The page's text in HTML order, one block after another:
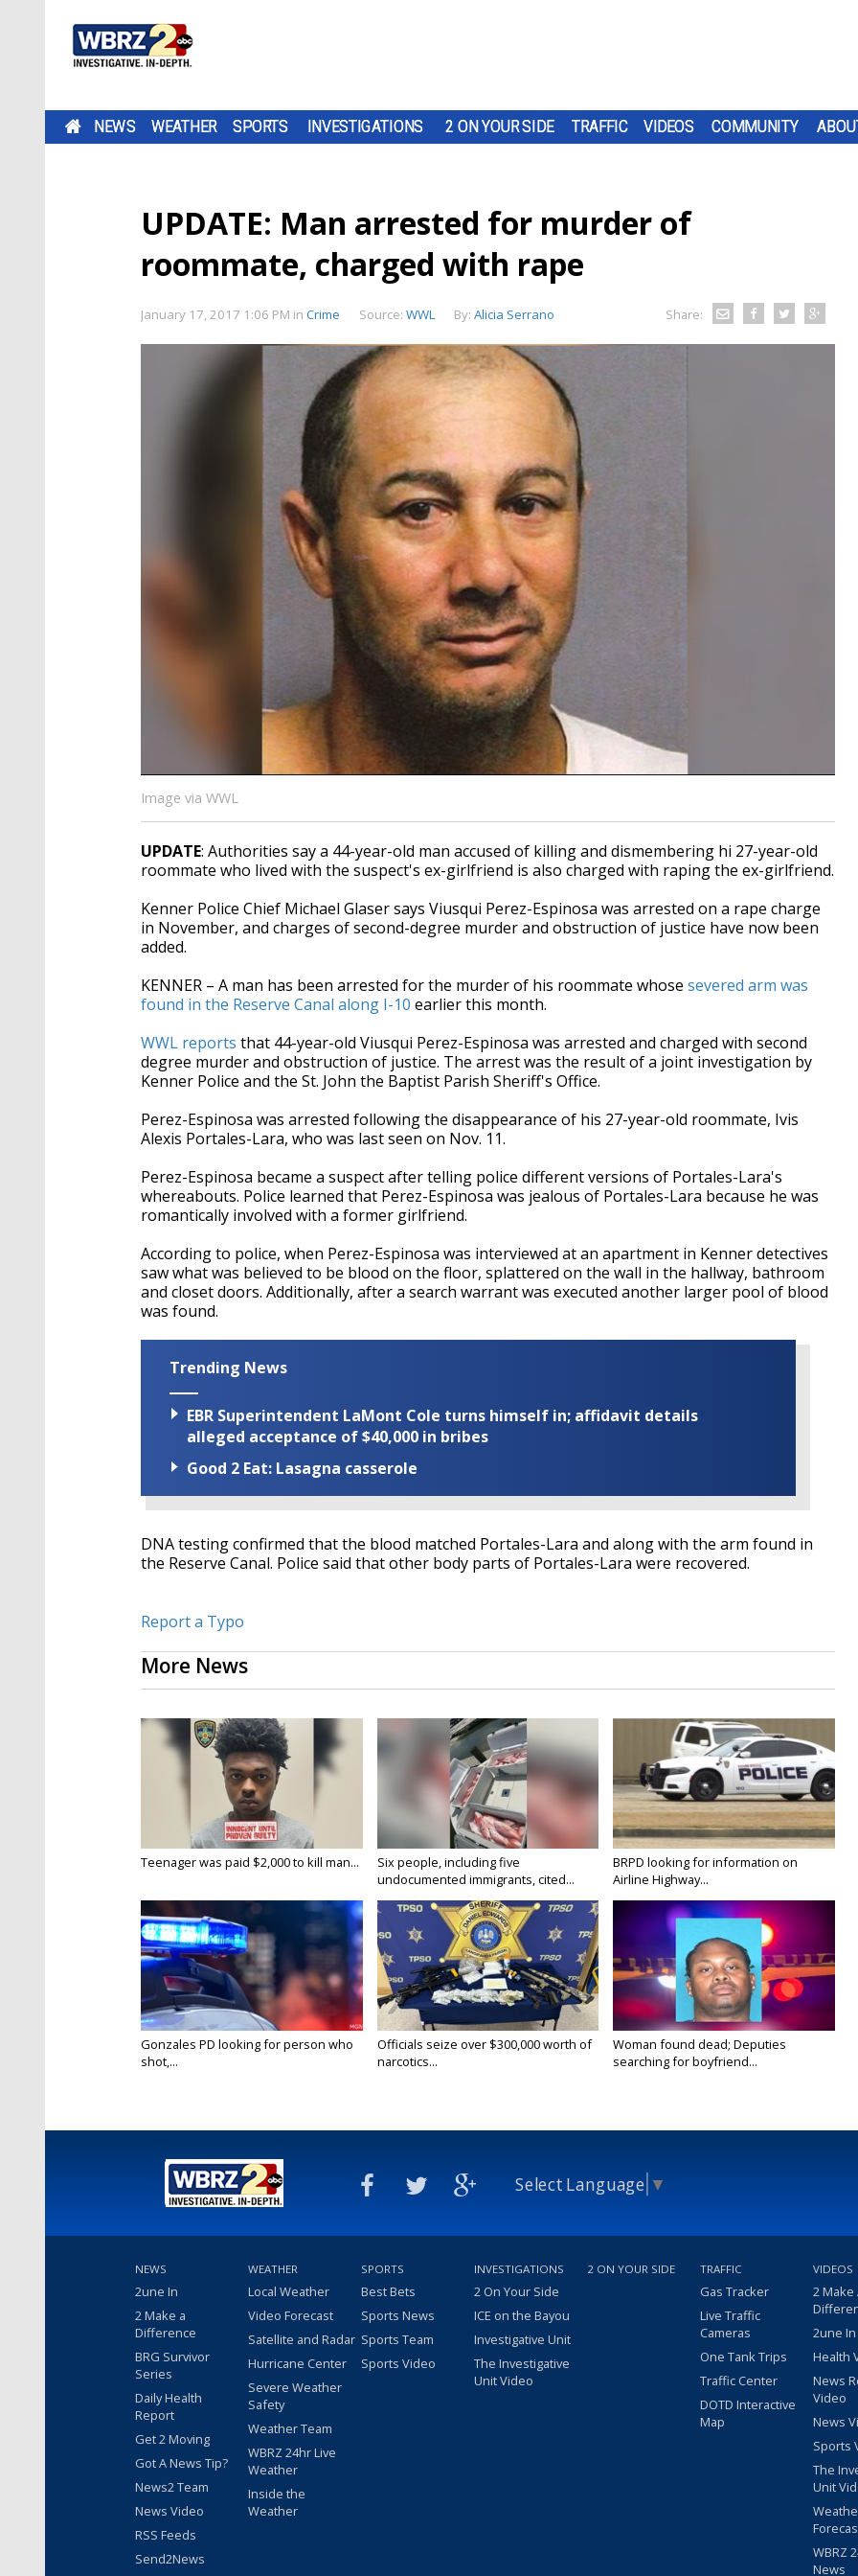
NEWS WEATHER SPORTS INVESTIGATIONS 2 ON YOUR SIDE TRAFFIC VIDEOS COMMUNITY
UPDATE: Man arrested for murder of
roommate, charged with rape
January 17, 2017 1:06 PM in Crime Source: WWL By: Alicia Serrano Share:
Image via WWL
UPDATE: Authorities say a 44-year-old man accused of killing and dismembering hi 27-year-old
roommate who lived with the suspect's ex-girlfriend is also charged with raping the ex-girlfriend.
Kenner Police Chief Michael Glaser says Viusqui Perez-Espinosa was arrested on a rape charge
in November, and charges of second-degree murder and obstruction of justice have now been
added.
KENNER – A man has been arrested for the murder of his roommate whose severed arm was
found in the Reserve Canal along I-10 earlier this month.
WWL reports that 44-year-old Viusqui Perez-Espinosa was arrested and charged with second
degree murder and obstruction of justice. The arrest was the result of a joint investigation by
Kenner Police and the St. John the Baptist Parish Sheriff's Office.
Perez-Espinosa was arrested following the disappearance of his 27-year-old roommate, Ivis
Alexis Portales-Lara, who was last seen on Nov. 11.
Perez-Espinosa became a suspect after telling police different versions of Portales-Lara's
whereabouts. Police learned that Perez-Espinosa was jealous of Portales-Lara because he was
romantically involved with a former girlfriend.
According to police, when Perez-Espinosa was interviewed at an apartment in Kenner detectives
saw what was believed to be blood on the floor, splattered on the wall in the hallway, bathroom
and closet doors. Additionally, after a search warrant was executed another larger pool of blood
was found.
Trending News
EBR Superintendent LaMont Cole turns himself in; affidavit details
alleged acceptance of $40,000 in bribes
Good 2 Eat: Lasagna casserole
DNA testing confirmed that the blood matched Portales-Lara and along with the arm found in
the Reserve Canal. Police said that other body parts of Portales-Lara were recovered.
Report a Typo
More News
Teenager was paid $2,000 to kill man...
Six people, including five
undocumented immigrants, cited...
BRPD looking for information on
Airline Highway...
Gonzales PD looking for person who
shot,...
Officials seize over $300,000 worth of
narcotics...
Woman found dead; Deputies
searching for boyfriend...
Select Language ▼
NEWS
2une In
2 Make a
Difference
BRG Survivor
Series
Daily Health
Report
Get 2 Moving
Got A News Tip?
News2 Team
News Video
RSS Feeds
Send2News
WEATHER
Local Weather
Video Forecast
Satellite and Radar
Hurricane Center
Severe Weather
Safety
Weather Team
WBRZ 24hr Live
Weather
Inside the
Weather
SPORTS
Best Bets
Sports News
Sports Team
Sports Video
INVESTIGATIONS
2 On Your Side
ICE on the Bayou
Investigative Unit
The Investigative
Unit Video
2 ON YOUR SIDE TRAFFIC
Gas Tracker
Live Traffic
Cameras
One Tank Trips
Traffic Center
DOTD Interactive
Map
VIDEOS
2 Make
2une
Health
News
Video
News
Sports
The
Unit
WBRZ
News